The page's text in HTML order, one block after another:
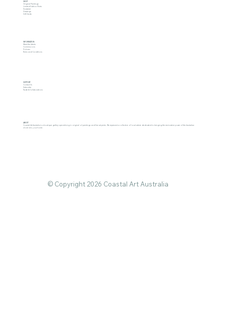
SHOP
Original Paintings
Limited Edition Prints
Sculpture
Drawings
Gift Cards
INFORMATION
Meet the Artists
Commissions
Policies
Terms and Conditions
SUPPORT
Contact Us
Subscribe
Trade & Collaborations
ABOUT
Coastal Art Australia is a boutique gallery specialising in original oil paintings and fine art prints. We represent a collective of local artists dedicated to bringing the restorative power of the Australian
shore into your home.
© Copyright 2026 Coastal Art Australia